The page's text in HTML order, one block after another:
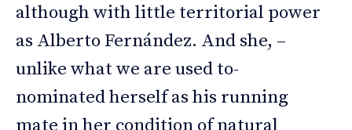
although with little territorial power
as Alberto Fernández. And she, –
unlike what we are used to-
nominated herself as his running